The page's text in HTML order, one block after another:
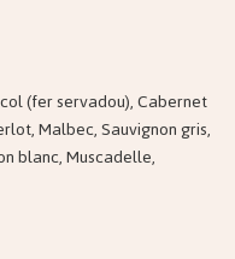
(fer servadou), Cabernet
Malbec, Sauvignon gris,
blanc, Muscadelle,